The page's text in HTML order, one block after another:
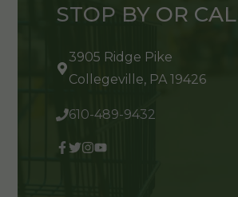
STOP BY OR
3905 Ridge Pike
Collegeville, PA 19426
610-489-9432